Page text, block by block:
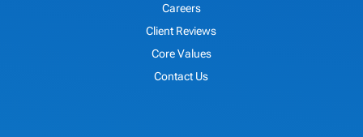
Careers
Client Reviews
Core Values
Contact Us